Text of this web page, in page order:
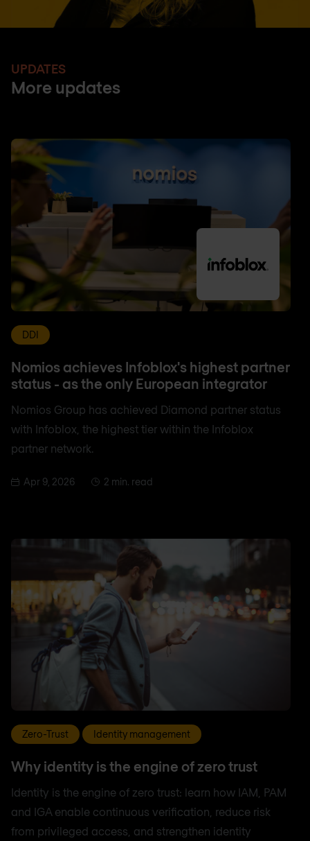
UPDATES
More updates
DDI
Nomios achieves Infoblox's highest partner
status - as the only European integrator
Nomios Group has achieved Diamond partner status
with Infoblox, the highest tier within the Infoblox
partner network.
Apr 9, 2026 2 min. read
Zero-Trust Identity management
Why identity is the engine of zero trust
Identity is the engine of zero trust: learn how IAM, PAM
and IGA enable continuous verification, reduce risk
from privileged access, and strengthen identity